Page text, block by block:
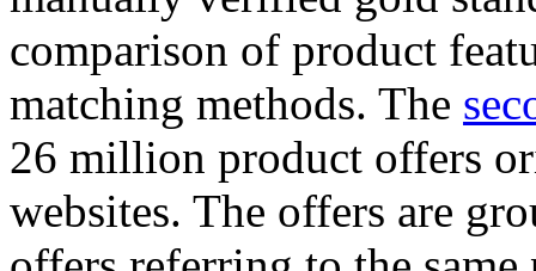
comparison of product
matching methods. The
26 million product offers
websites. The offers are